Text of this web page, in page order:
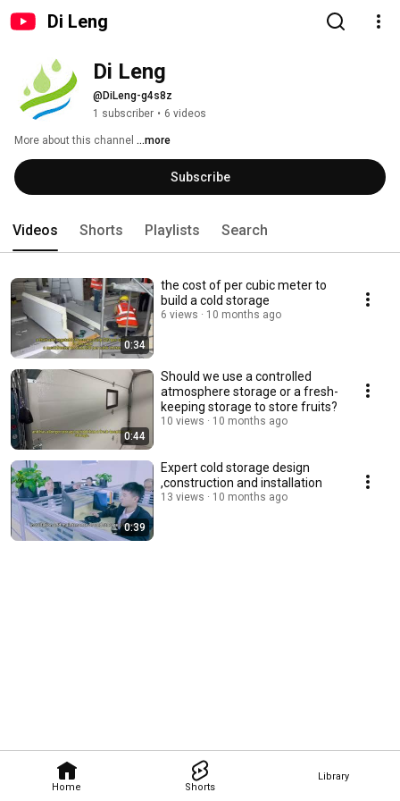
Di Leng
Home Shorts
Library
Di Leng
@DiLeng-g4s8z
1 subscriber • 6 videos
More about this channel ...more
Subscribe
Videos Shorts Playlists Search
0:34
the cost of per cubic meter to
build a cold storage
6 views 10 months ago
0:44
Should we use a controlled
atmosphere storage or a fresh-
keeping storage to store fruits?
10 views 10 months ago
0:39
Expert cold storage design
,construction and installation
13 views 10 months ago